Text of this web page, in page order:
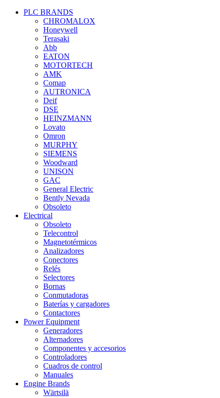
PLC BRANDS
CHROMALOX
Honeywell
Terasaki
Abb
EATON
MOTORTECH
AMK
Comap
AUTRONICA
Deif
DSE
HEINZMANN
Lovato
Omron
MURPHY
SIEMENS
Woodward
UNISON
GAC
General Electric
Bently Nevada
Obsoleto
Electrical
Obsoleto
Telecontrol
Magnetotérmicos
Analizadores
Conectores
Relés
Selectores
Bornas
Conmutadoras
Baterías y cargadores
Contactores
Power Equipment
Generadores
Alternadores
Componentes y accesorios
Controladores
Cuadros de control
Manuales
Engine Brands
Wärtsilä